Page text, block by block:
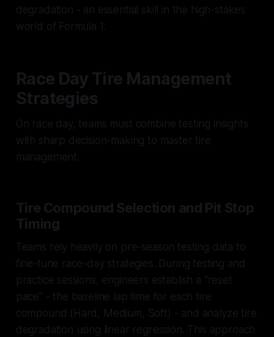
degradation - an essential skill in the high-stakes
world of Formula 1.
Race Day Tire Management
Strategies
On race day, teams must combine testing insights
with sharp decision-making to master tire
management.
Tire Compound Selection and Pit Stop
Timing
Teams rely heavily on pre-season testing data to
fine-tune race-day strategies. During testing and
practice sessions, engineers establish a "reset
pace" - the baseline lap time for each tire
compound (Hard, Medium, Soft) - and analyze tire
degradation using linear regression. This approach